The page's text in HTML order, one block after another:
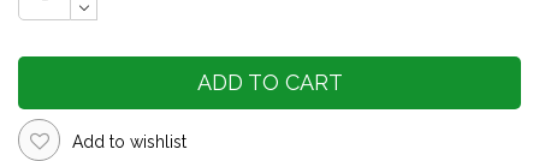
ADD TO CART
Add to wishlist